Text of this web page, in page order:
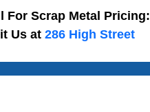
For Scrap Metal Pricing:
Us at 286 High Street